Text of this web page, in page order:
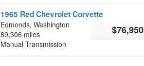
1965 Red Chevrolet Corvette
Edmonds, Washington
89,306 miles
Manual Transmission
$76,950